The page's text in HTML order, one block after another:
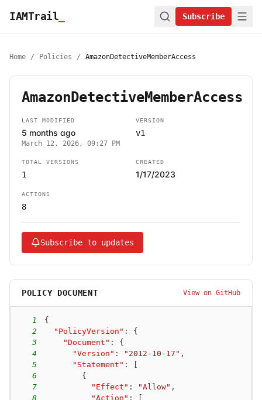
IAMTrail Subscribe
Home / Policies / AmazonDetectiveMemberAccess
AmazonDetectiveMemberAccess
LAST MODIFIED
5 months ago
March 12, 2026, 09:27 PM
VERSION
v1
TOTAL VERSIONS
1
CREATED
1/17/2023
ACTIONS
8
Subscribe to updates
POLICY DOCUMENT View on GitHub
1
{
2
"PolicyVersion" :
{
3
"Document" :
{
4
"Version" : "2012-10-17" ,
5
"Statement" :
6
{
7
"Effect" : "Allow" ,
8
"Action" :